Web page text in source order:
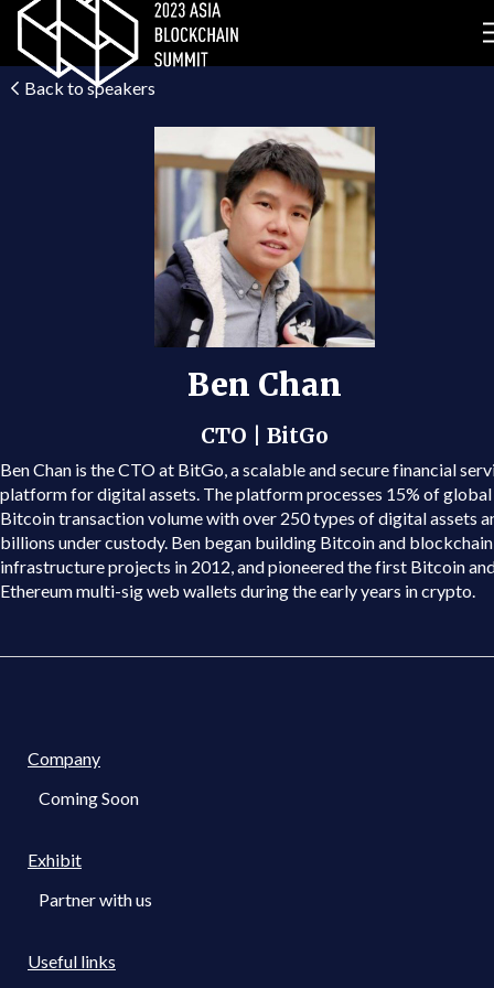
Back to speakers
Ben Chan
CTO | BitGo
Ben Chan is the CTO at BitGo, a scalable and secure financial
platform for digital assets. The platform processes 15% of global
Bitcoin transaction volume with over 250 types of digital assets
billions under custody. Ben began building Bitcoin and blockchain
infrastructure projects in 2012, and pioneered the first Bitcoin
Ethereum multi-sig web wallets during the early years in crypto.
Company
Coming Soon
Exhibit
Partner with us
Useful links